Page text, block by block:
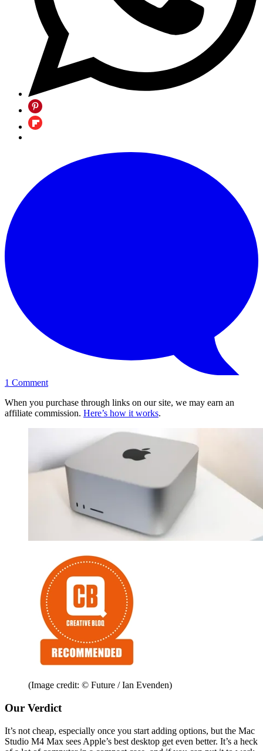
1 Comment
When you purchase through links on our site, we may earn an
affiliate commission. Here’s how it works.
(Image credit: © Future / Ian Evenden)
Our Verdict
It’s not cheap, especially once you start adding options, but the Mac
Studio M4 Max sees Apple’s best desktop get even better. It’s a heck